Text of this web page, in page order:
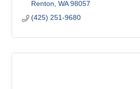
Renton WA 98057
(425) 251-9680